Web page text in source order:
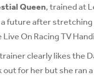
Queen, trained at
future after stretching
Live On Racing TV
clearly likes the
out for her but she ran